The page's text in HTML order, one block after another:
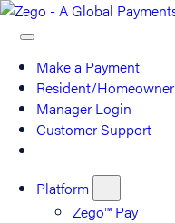
Make a Payment
Resident/
Manager Login
Customer Support
Platform
Zego™ Pay